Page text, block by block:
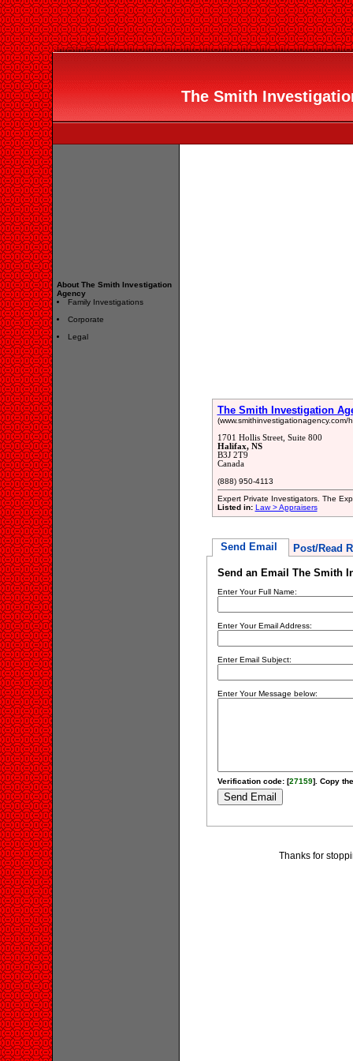
The Smith
About The Smith Investigation
Agency
Family Investigations
Corporate
Legal
The Smith Investigation
(www.smithinvestigationagency.com/
1701 Hollis Street, Suite 800
Halifax, NS
B3J 2T9
Canada
(888) 950-4113
Expert Private Investigators. The
Listed in: Law > Appraisers
Send Email Post/Read
Send an Email The Smith
Enter Your Full Name:
Enter Your Email Address:
Enter Email Subject:
Enter Your Message below:
Verification code: [27159]. Copy
Thanks for